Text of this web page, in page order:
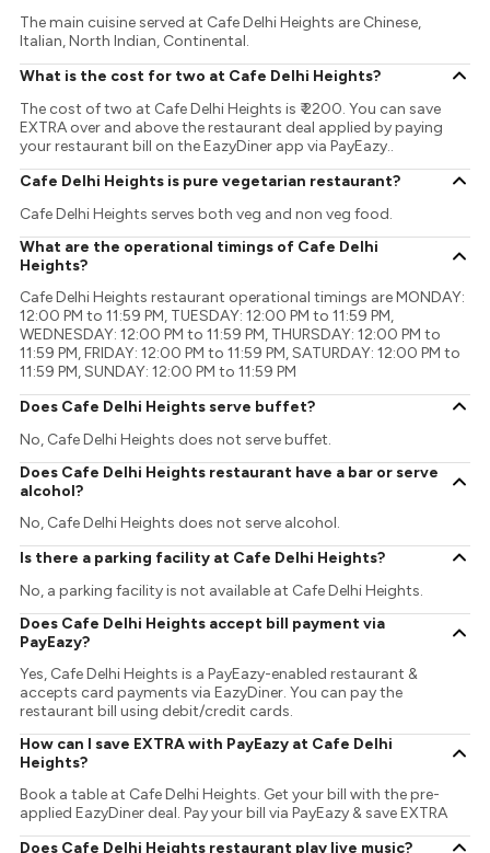
The main cuisine served at Cafe Delhi Heights are Chinese,
Italian, North Indian, Continental.
What is the cost for two at Cafe Delhi Heights?
The cost of two at Cafe Delhi Heights is ₹ 2200. You can save
EXTRA over and above the restaurant deal applied by paying
your restaurant bill on the EazyDiner app via PayEazy..
Cafe Delhi Heights is pure vegetarian restaurant?
Cafe Delhi Heights serves both veg and non veg food.
What are the operational timings of Cafe Delhi
Heights?
Cafe Delhi Heights restaurant operational timings are MONDAY:
12:00 PM to 11:59 PM, TUESDAY: 12:00 PM to 11:59 PM,
WEDNESDAY: 12:00 PM to 11:59 PM, THURSDAY: 12:00 PM to
11:59 PM, FRIDAY: 12:00 PM to 11:59 PM, SATURDAY: 12:00 PM to
11:59 PM, SUNDAY: 12:00 PM to 11:59 PM
Does Cafe Delhi Heights serve buffet?
No, Cafe Delhi Heights does not serve buffet.
Does Cafe Delhi Heights restaurant have a bar or serve
alcohol?
No, Cafe Delhi Heights does not serve alcohol.
Is there a parking facility at Cafe Delhi Heights?
No, a parking facility is not available at Cafe Delhi Heights.
Does Cafe Delhi Heights accept bill payment via
PayEazy?
Yes, Cafe Delhi Heights is a PayEazy-enabled restaurant &
accepts card payments via EazyDiner. You can pay the
restaurant bill using debit/credit cards.
How can I save EXTRA with PayEazy at Cafe Delhi
Heights?
Book a table at Cafe Delhi Heights. Get your bill with the pre-
applied EazyDiner deal. Pay your bill via PayEazy & save EXTRA
Does Cafe Delhi Heights restaurant play live music?